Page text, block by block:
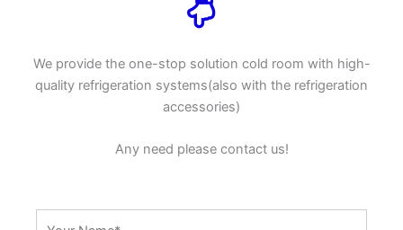
We provide the one-stop solution cold room with high-
quality refrigeration systems(also with the refrigeration
accessories)
Any need please contact us!